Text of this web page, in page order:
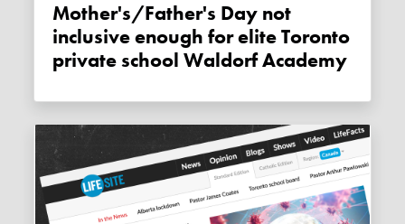
Mother's/Father's Day not
inclusive enough for elite Toronto
private school Waldorf Academy